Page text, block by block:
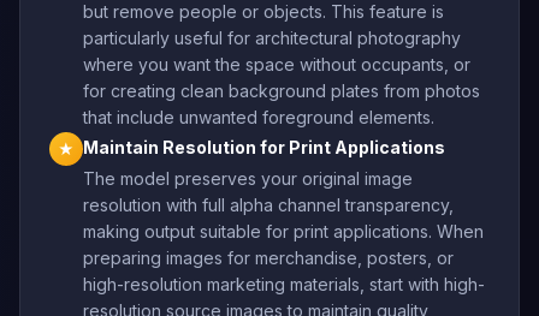
but remove people or objects. This feature is
particularly useful for architectural photography
where you want the space without occupants, or
for creating clean background plates from photos
that include unwanted foreground elements.
★
Maintain Resolution for Print Applications
The model preserves your original image
resolution with full alpha channel transparency,
making output suitable for print applications. When
preparing images for merchandise, posters, or
high-resolution marketing materials, start with high-
resolution source images to maintain quality